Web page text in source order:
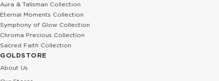
Aura & Talisman Collection
Eternal Moments Collection
Symphony of Glow Collection
Chroma Precious Collection
Sacred Faith Collection
GOLDSTORE
About Us